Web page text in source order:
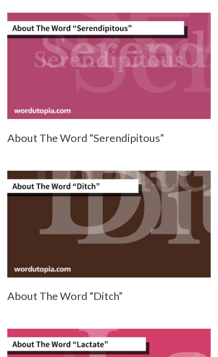
About The Word “Serendipitous”
About The Word “Ditch”